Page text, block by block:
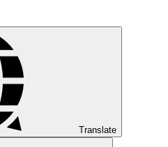
Translate